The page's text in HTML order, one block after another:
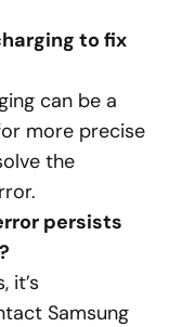
to fix
can be a
more precise
the
persists
it’s
Samsung